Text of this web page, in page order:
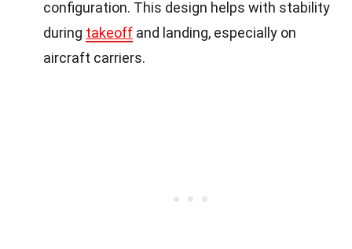
configuration. This design helps with stability
during takeoff and landing, especially on
aircraft carriers.